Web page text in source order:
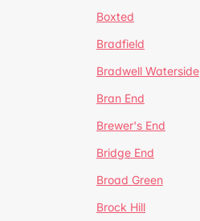
Boxted
Bradfield
Bradwell Waterside
Bran End
Brewer's End
Bridge End
Broad Green
Brock Hill